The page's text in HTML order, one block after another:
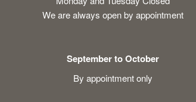
We are always open by appointment
September to October
By appointment only